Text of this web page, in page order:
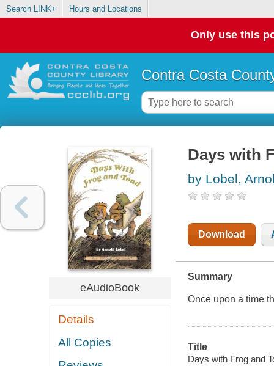
Search LINK+ Hours and Locations
Only use this
Contra Costa
eAudioBook
Details
All Copies
Days with
by Lobel,
Download
Summary
Once upon a time
Title
Days with Frog and